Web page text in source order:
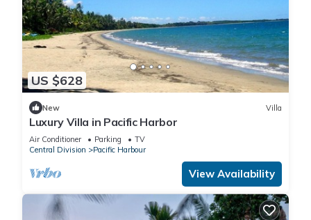
US $628
New Villa
Luxury Villa in Pacific Harbor
Air Conditioner Parking
TV
Central Division
Pacific Harbour
View Availability